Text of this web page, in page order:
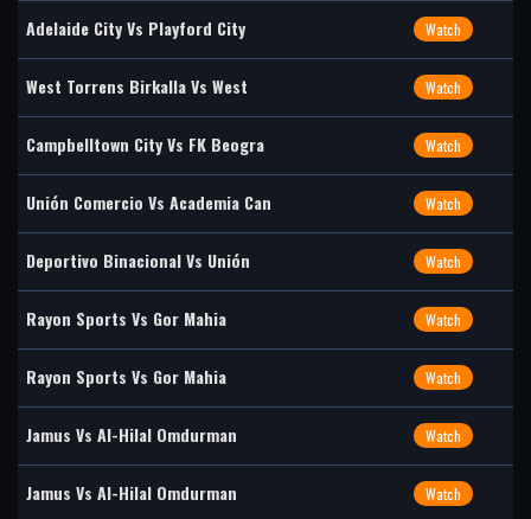
Adelaide City Vs Playford City Watch
West Torrens Birkalla Vs West Watch
Campbelltown City Vs FK Beogra Watch
Unión Comercio Vs Academia Can Watch
Deportivo Binacional Vs Unión Watch
Rayon Sports Vs Gor Mahia Watch
Rayon Sports Vs Gor Mahia Watch
Jamus Vs Al-Hilal Omdurman Watch
Jamus Vs Al-Hilal Omdurman Watch